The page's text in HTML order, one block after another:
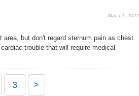
Mar 12, 2021
but don't regard sternum pain as chest
trouble that will require medical
3 >